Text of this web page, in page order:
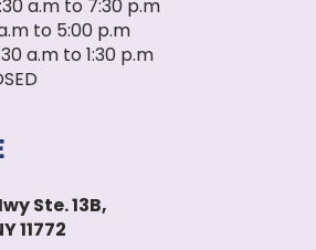
a.m to 7:30 p.m
to 5:00 p.m
a.m to 1:30 p.m
Ste. 13B,
11772